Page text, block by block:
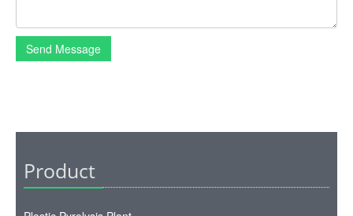
Send Message
Product